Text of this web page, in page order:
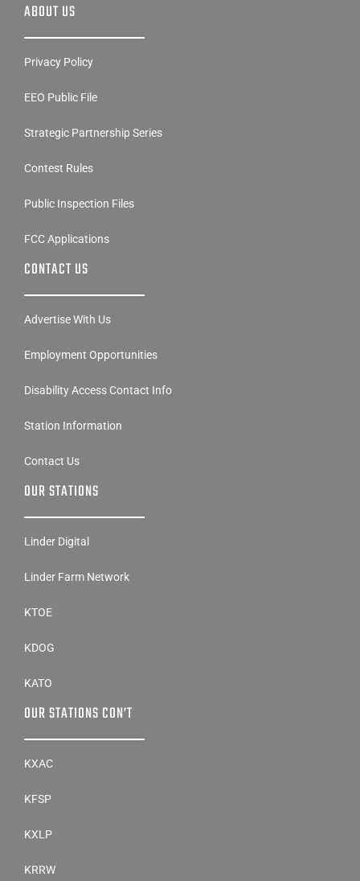
ABOUT US
Privacy Policy
EEO Public File
Strategic Partnership Series
Contest Rules
Public Inspection Files
FCC Applications
CONTACT US
Advertise With Us
Employment Opportunities
Disability Access Contact Info
Station Information
Contact Us
OUR STATIONS
Linder Digital
Linder Farm Network
KTOE
KDOG
KATO
OUR STATIONS CON’T
KXAC
KFSP
KXLP
KRRW